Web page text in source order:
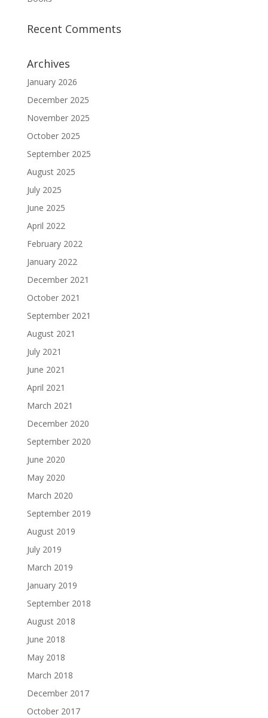
Recent Comments
Archives
January 2026
December 2025
November 2025
October 2025
September 2025
August 2025
July 2025
June 2025
April 2022
February 2022
January 2022
December 2021
October 2021
September 2021
August 2021
July 2021
June 2021
April 2021
March 2021
December 2020
September 2020
June 2020
May 2020
March 2020
September 2019
August 2019
July 2019
March 2019
January 2019
September 2018
August 2018
June 2018
May 2018
March 2018
December 2017
October 2017